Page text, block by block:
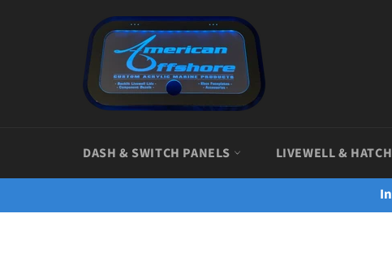
DASH & SWITCH PANELS LIVEWELL &